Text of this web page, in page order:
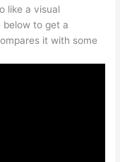
like a visual
below to get a
it with some